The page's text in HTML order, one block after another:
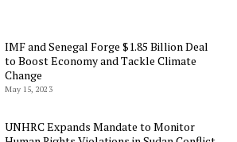
IMF and Senegal Forge $1.85 Billion Deal
to Boost Economy and Tackle Climate
Change
May 15, 2023
UNHRC Expands Mandate to Monitor